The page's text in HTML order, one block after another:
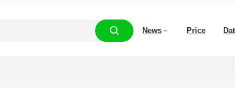
News Price